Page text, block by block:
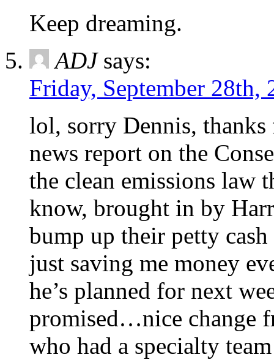
Keep dreaming.
ADJ says:
Friday, September 28th,
lol, sorry Dennis,
news report on the
the clean emissions law
know, brought in by
bump up their petty
just saving me money
he’s planned for next
promised…nice change
who had a specialty